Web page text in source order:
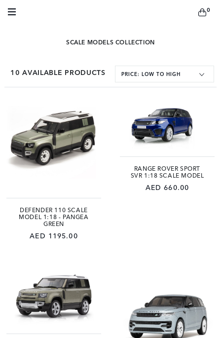
0
SCALE MODELS COLLECTION
10 AVAILABLE PRODUCTS PRICE: LOW TO HIGH
DEFENDER 110 SCALE
MODEL 1:18 - PANGEA
GREEN
AED 1195.00
RANGE ROVER SPORT
SVR 1:18 SCALE MODEL
AED 660.00